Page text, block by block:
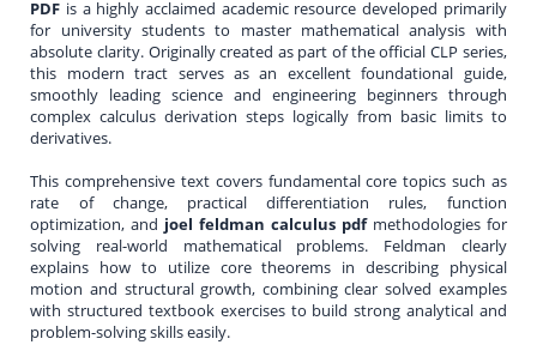
PDF is a highly acclaimed academic resource developed primarily
for university students to master mathematical analysis with
absolute clarity. Originally created as part of the official CLP series,
this modern tract serves as an excellent foundational guide,
smoothly leading science and engineering beginners through
complex calculus derivation steps logically from basic limits to
derivatives.
This comprehensive text covers fundamental core topics such as
rate of change, practical differentiation rules, function
optimization, and joel feldman calculus pdfmethodologies for
solving real-world mathematical problems. Feldman clearly
explains how to utilize core theorems in describing physical
motion and structural growth, combining clear solved examples
with structured textbook exercises to build strong analytical and
problem-solving skills easily.